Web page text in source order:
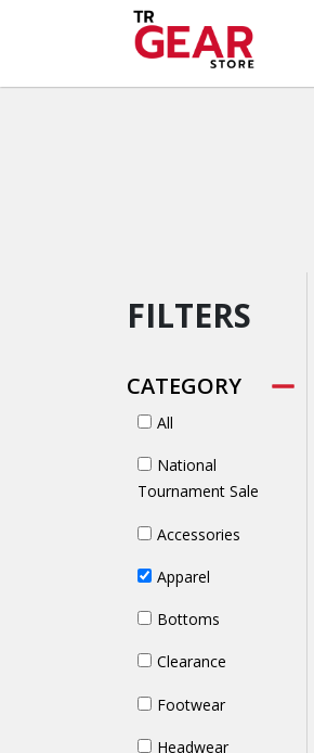
FILTERS
CATEGORY
All
National
Tournament Sale
Accessories
Apparel
Bottoms
Clearance
Footwear
Headwear